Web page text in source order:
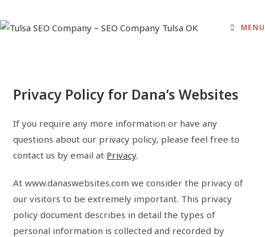
to
MENU
Privacy Policy for Dana’s Websites
If you require any more information or have any
questions about our privacy policy, please feel free to
contact us by email at Privacy.
At www.danaswebsites.com we consider the privacy of
our visitors to be extremely important. This privacy
policy document describes in detail the types of
personal information is collected and recorded by